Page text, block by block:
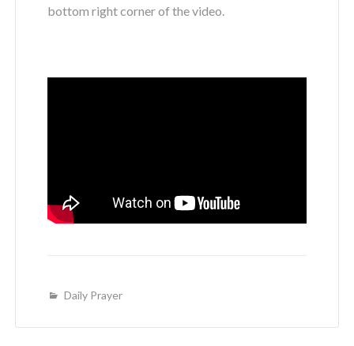
bottom right corner of the video.
Daily Prayer